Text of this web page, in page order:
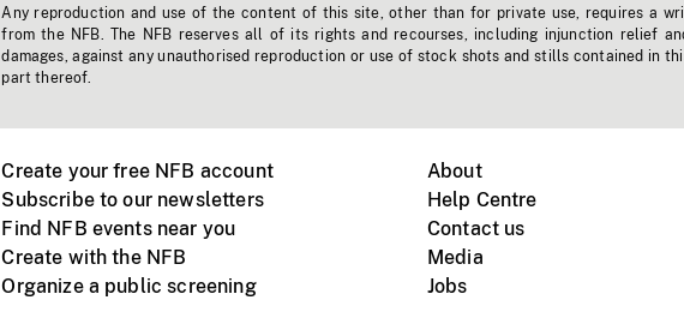
Any reproduction and use of the content of this site, other than for private use, requires a
from the NFB. The NFB reserves all of its rights and recourses, including injunction relief
damages, against any unauthorised reproduction or use of stock shots and stills contained in
part thereof.
Create your free NFB account
Subscribe to our newsletters
Find NFB events near you
Create with the NFB
Organize a public screening
About
Help Centre
Contact us
Media
Jobs